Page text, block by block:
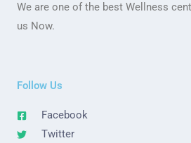
We are one of the best Wellness
us Now.
Follow Us
Facebook
Twitter